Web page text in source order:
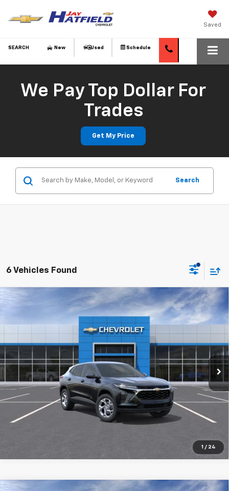
Saved
SEARCH New Used Schedule
We Pay Top Dollar For
Trades
Get My Price
Search
6 Vehicles Found
1 / 24
2026 Chevrolet Trax
In Transit Ext. Int.
FINANCE LEASE
$25,129
FINAL PRICE
More